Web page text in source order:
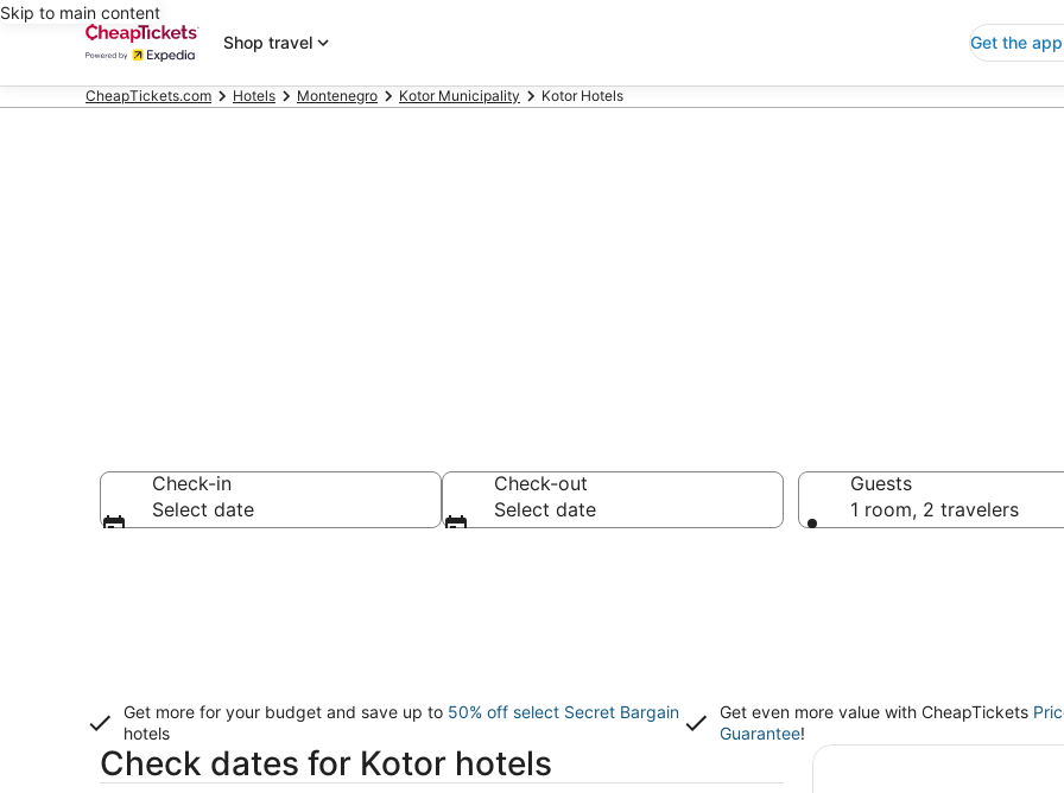
Skip to main content
Shop travel
Get the app
CheapTickets.com Hotels Montenegro Kotor Municipality Kotor Hotels
Check-in
Select date
Check-out
Select date
Guests
1 room, 2 travelers
Get more for your budget and save up to 50% off select Secret Bargain
hotels
Get even more value with CheapTickets
Guarantee!
Check dates for Kotor hotels